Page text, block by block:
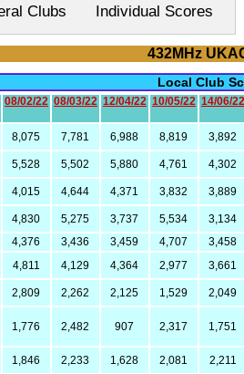
General Clubs Individual Scores
432MHz
Local Club
08/02/22 08/03/22 12/04/22 10/05/22 14/06/22
8,075 7,781 6,988 8,819 3,892
5,528 5,502 5,880 4,761 4,302
4,015 4,644 4,371 3,832 3,889
4,830 5,275 3,737 5,534
3,134
4,376 3,436 3,459 4,707
3,458
4,811 4,129 4,364 2,977 3,661
2,809 2,262 2,125 1,529 2,049
1,776 2,482 907 2,317 1,751
1,846 2,233 1,628 2,081 2,211